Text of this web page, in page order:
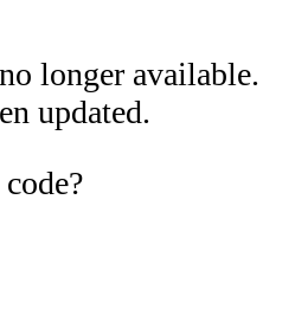
longer available.
updated.